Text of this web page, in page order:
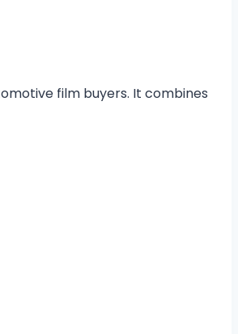
film buyers. It combines